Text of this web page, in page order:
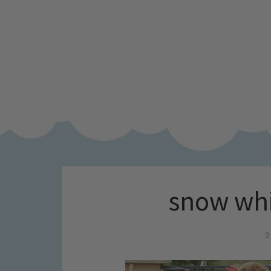
snow